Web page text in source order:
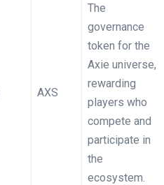
AXS
The
governance
token for the
Axie universe,
rewarding
players who
compete and
participate in
the
ecosystem.